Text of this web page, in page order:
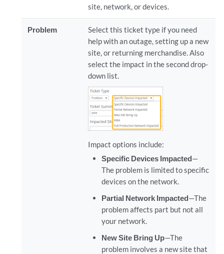
site, network, or devices.
Problem
Select this ticket type if you need
help with an outage, setting up a new
site, or returning merchandise. Also
select the impact in the second drop-
down list.
Impact options include:
Specific Devices Impacted—
The problem is limited to specific
devices on the network.
Partial Network Impacted—The
problem affects part but not all
your network.
New Site Bring Up—The
problem involves a new site that